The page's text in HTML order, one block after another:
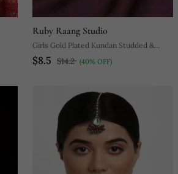
Ruby Raang Studio
Girls Gold Plated Kundan Studded &
Beaded Maang Tikka
$8.5 $14.2 (40% OFF)